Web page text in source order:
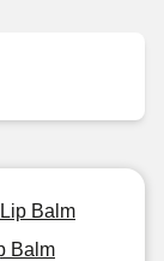
Balm
Balm